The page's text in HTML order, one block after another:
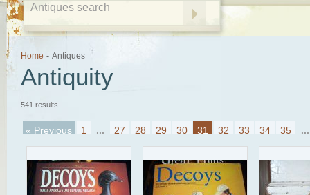
Home - Antiques
Antiquity
541 results
« Previous 1 ... 27 28 29 30 31 32 33 34 35 ...